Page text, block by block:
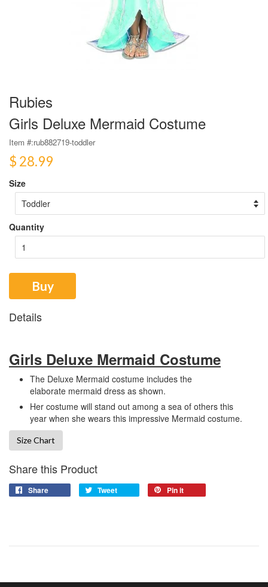
Rubies
Girls Deluxe Mermaid Costume
Item #:rub882719-toddler
$ 28.99
Size
Quantity
Buy
Details
Girls Deluxe Mermaid Costume
The Deluxe Mermaid costume includes the
elaborate mermaid dress as shown.
Her costume will stand out among a sea of others this
year when she wears this impressive Mermaid costume.
Size Chart
Share this Product
Share Tweet Pin it